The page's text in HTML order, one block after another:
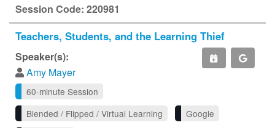
Session Code: 220981
Teachers, Students, and the Learning Thief
Speaker(s):
Amy Mayer
60-minute Session
Blended / Flipped / Virtual Learning
Google